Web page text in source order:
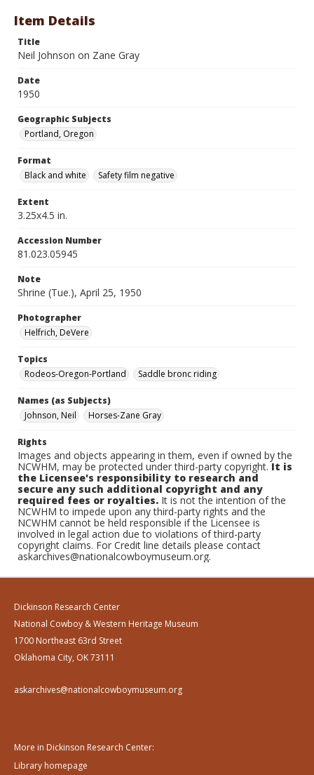
Item Details
Title
Neil Johnson on Zane Gray
Date
1950
Geographic Subjects
Portland, Oregon
Format
Black and white
Safety film negative
Extent
3.25x4.5 in.
Accession Number
81.023.05945
Note
Shrine (Tue.), April 25, 1950
Photographer
Helfrich, DeVere
Topics
Rodeos-Oregon-Portland
Saddle bronc riding
Names (as Subjects)
Johnson, Neil
Horses-Zane Gray
Rights
Images and objects appearing in them, even if owned by the
NCWHM, may be protected under third-party copyright.It is
the Licensee's responsibility to research and
secure any such additional copyright and any
required fees or royalties. It is not the intention of the
NCWHM to impede upon any third-party rights and the
NCWHM cannot be held responsible if the Licensee is
involved in legal action due to violations of third-party
copyright claims. For Credit line details please contact
askarchives@nationalcowboymuseum.org.
Dickinson Research Center
National Cowboy & Western Heritage Museum
1700 Northeast 63rd Street
Oklahoma City, OK 73111
askarchives@nationalcowboymuseum.org
More in Dickinson Research Center:
Library homepage